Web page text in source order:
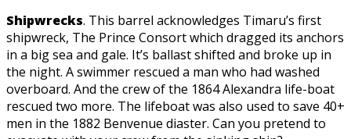
Shipwrecks. This barrel acknowledges Timaru’s first
shipwreck, The Prince Consort which dragged its anchors
in a big sea and gale. It’s ballast shifted and broke up in
the night. A swimmer rescued a man who had washed
overboard. And the crew of the 1864 Alexandra life-boat
rescued two more. The lifeboat was also used to save 40+
men in the 1882 Benvenue diaster. Can you pretend to